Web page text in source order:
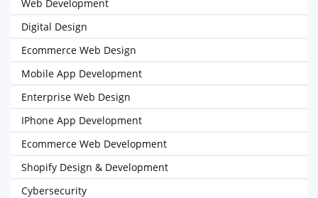
Web Development
Digital Design
Ecommerce Web Design
Mobile App Development
Enterprise Web Design
IPhone App Development
Ecommerce Web Development
Shopify Design & Development
Cybersecurity